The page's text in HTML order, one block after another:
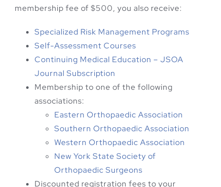
membership fee of $500, you also receive:
Specialized Risk Management Programs
Self-Assessment Courses
Continuing Medical Education – JSOA
Journal Subscription
Membership to one of the following
associations:
Eastern Orthopaedic Association
Southern Orthopaedic Association
Western Orthopaedic Association
New York State Society of
Orthopaedic Surgeons
Discounted registration fees to your